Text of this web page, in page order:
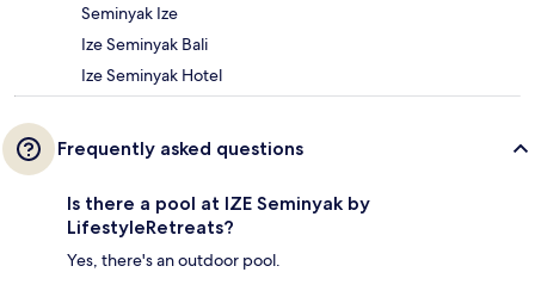
Seminyak Ize
Ize Seminyak Bali
Ize Seminyak Hotel
Frequently asked questions
Is there a pool at IZE Seminyak by
LifestyleRetreats?
Yes, there's an outdoor pool.